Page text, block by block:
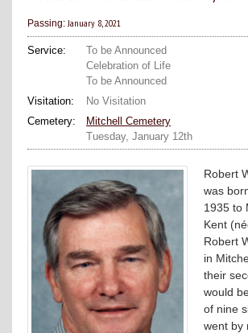
Passing:January 8, 2021
Service:
To be Announced
Celebration of Life
To be Announced
Visitation:
No Visitation
Cemetery:
Mitchell Cemetery
Tuesday, January 12th
Robert
was
1935 to
Kent
Robert
in
their
would
of nine
went by